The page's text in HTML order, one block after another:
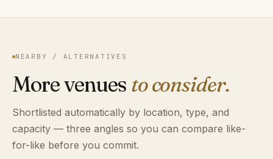
NEARBY / ALTERNATIVES
More venues to consider.
Shortlisted automatically by location, type, and
capacity — three angles so you can compare like-
for-like before you commit.